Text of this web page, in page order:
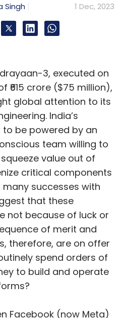
Singh 1 Dec, 2023
3, executed on
₹615 crore ($75 million),
global attention to its
India’s
be powered by an
team willing to
value out of
critical components
many successes with
that these
not because of luck or
of merit and
therefore, are on offer
spend orders of
to build and operate
Facebook (now Meta)